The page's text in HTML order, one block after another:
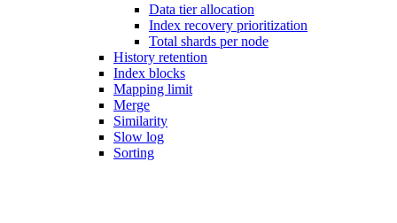
Data tier allocation
Index recovery prioritization
Total shards per node
History retention
Index blocks
Mapping limit
Merge
Similarity
Slow log
Sorting